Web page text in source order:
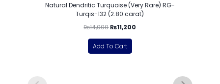
Natural Dendritic Turquoise (Very Rare) RG-
Turqis-132 (2.80 carat)
₨14,000₨11,200
Add To Cart